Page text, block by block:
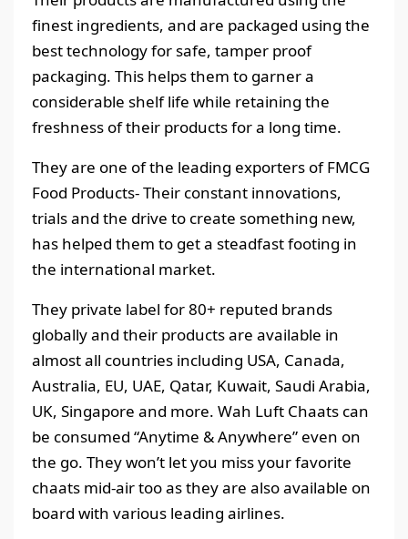
finest ingredients, and are packaged using the
best technology for safe, tamper proof
packaging. This helps them to garner a
considerable shelf life while retaining the
freshness of their products for a long time.
They are one of the leading exporters of FMCG
Food Products- Their constant innovations,
trials and the drive to create something new,
has helped them to get a steadfast footing in
the international market.
They private label for 80+ reputed brands
globally and their products are available in
almost all countries including USA, Canada,
Australia, EU, UAE, Qatar, Kuwait, Saudi Arabia,
UK, Singapore and more. Wah Luft Chaats can
be consumed “Anytime & Anywhere” even on
the go. They won’t let you miss your favorite
chaats mid-air too as they are also available on
board with various leading airlines.